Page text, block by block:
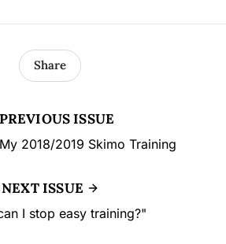
PREVIOUS ISSUE
2018/2019 Skimo Training
Share
NEXT ISSUE
I stop easy training?"